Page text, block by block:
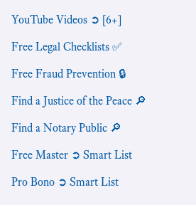
YouTube Videos ➲ [6+]
Free Legal Checklists ✅
Free Fraud Prevention 🔒
Find a Justice of the Peace 🔎
Find a Notary Public 🔎
Free Master ➲ Smart List
Pro Bono ➲ Smart List